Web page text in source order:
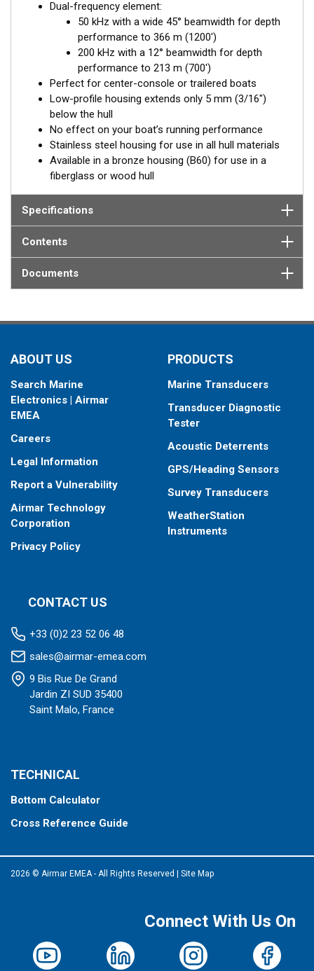
depth readings.
Available in three Tilted Element models:
Fixed 20° tilted version for 16 to 24° hull deadrise angles
Fixed 12° tilted version for 8 to 15° hull deadrise angles
Dual-frequency element:
50 kHz with a wide 45° beamwidth for depth
performance to 366 m (1200')
200 kHz with a 12° beamwidth for depth
performance to 213 m (700')
Perfect for center-console or trailered boats
Low-profile housing extends only 5 mm (3/16")
below the hull
No effect on your boat’s running performance
Stainless steel housing for use in all hull materials
Available in a bronze housing (B60) for use in a
fiberglass or wood hull
Specifications
Contents
Documents
ABOUT US
Search Marine
Electronics | Airmar
EMEA
Careers
Legal Information
Report a Vulnerability
Airmar Technology
Corporation
Privacy Policy
PRODUCTS
Marine Transducers
Transducer Diagnostic
Tester
Acoustic Deterrents
GPS/Heading Sensors
Survey Transducers
WeatherStation
Instruments
CONTACT US
+33 (0)2 23 52 06 48
sales@airmar-emea.com
9 Bis Rue De Grand
Jardin ZI SUD 35400
Saint Malo, France
TECHNICAL
Bottom Calculator
Cross Reference Guide
2026 © Airmar EMEA - All Rights Reserved Site Map
Connect With Us On